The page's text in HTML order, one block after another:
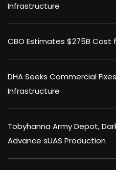
Infrastructure
CBO Estimates $275B Cost
DHA Seeks Commercial
Infrastructure
Tobyhanna Army Depot,
Advance sUAS Production